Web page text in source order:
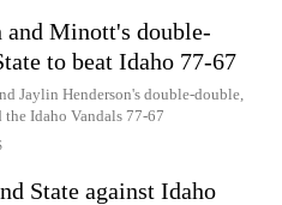
and Minott's double-
to beat Idaho 77-67
Jaylin Henderson's double-double,
Idaho Vandals 77-67
State against Idaho